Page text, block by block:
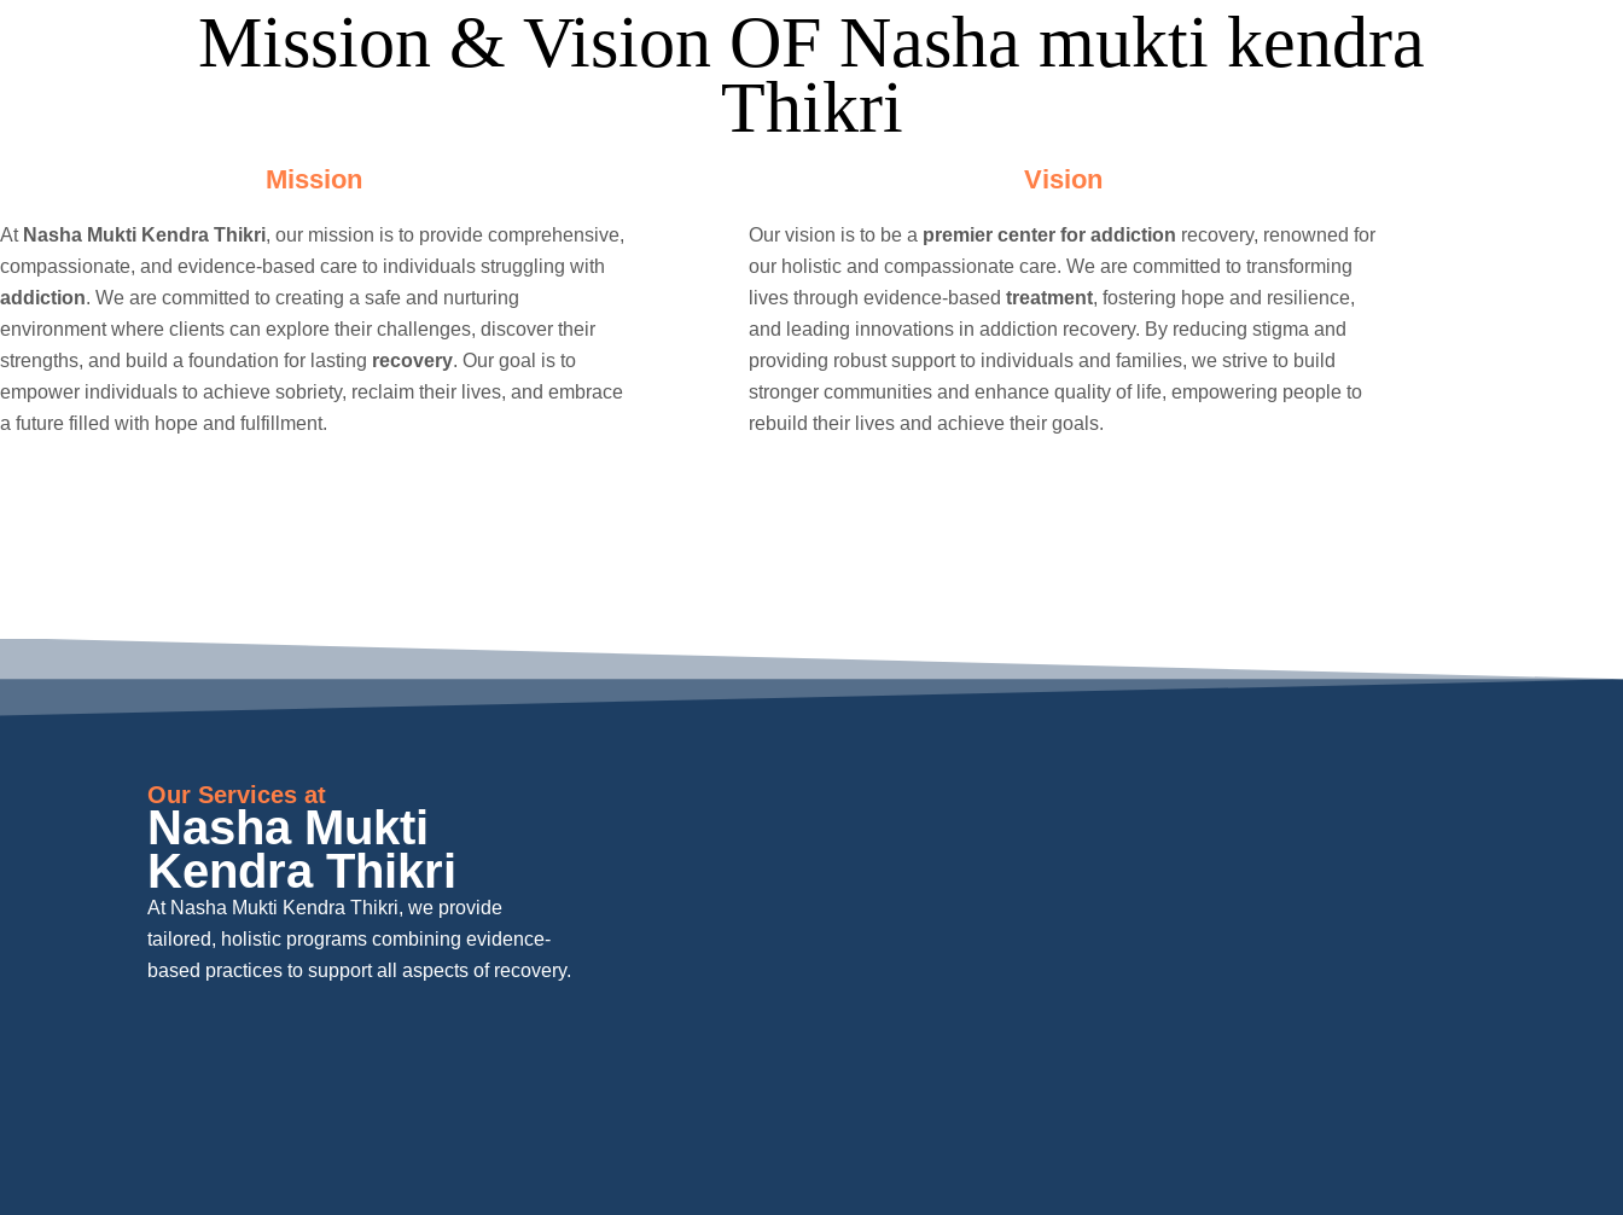
Mission & Vision OF Nasha mukti kendra
Thikri
Mission
At Nasha Mukti Kendra Thikri, our mission is to provide comprehensive,
compassionate, and evidence-based care to individuals struggling with
addiction. We are committed to creating a safe and nurturing
environment where clients can explore their challenges, discover their
strengths, and build a foundation for lasting recovery. Our goal is to
empower individuals to achieve sobriety, reclaim their lives, and embrace
a future filled with hope and fulfillment.
Vision
Our vision is to be a premier center for addiction recovery, renowned for
our holistic and compassionate care. We are committed to transforming
lives through evidence-based treatment, fostering hope and resilience,
and leading innovations in addiction recovery. By reducing stigma and
providing robust support to individuals and families, we strive to build
stronger communities and enhance quality of life, empowering people to
rebuild their lives and achieve their goals.
Our Services at
Nasha Mukti
Kendra Thikri
At Nasha Mukti Kendra Thikri, we provide
tailored, holistic programs combining evidence-
based practices to support all aspects of recovery.